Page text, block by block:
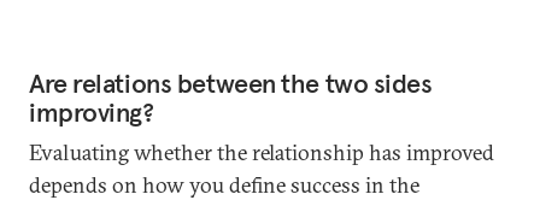
Are relations between the two sides
improving?
Evaluating whether the relationship has improved
depends on how you define success in the